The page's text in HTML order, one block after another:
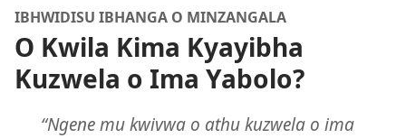
IBHWIDISU IBHANGA O MINZANGALA
O Kwila Kima Kyayibha
Kuzwela o Ima Yabolo?
“Ngene mu kwivwa o athu kuzwela o ima